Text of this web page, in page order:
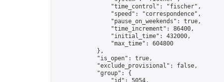
                "time_control": "fischer",
                "speed": "correspondence",
                "pause_on_weekends": true,
                "time_increment": 86400,
                "initial_time": 432000,
                "max_time": 604800
            },
            "is_open": true,
            "exclude_provisional": false,
            "group": {
                "id": 5054,